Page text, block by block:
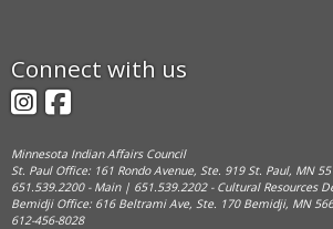
navigation
Connect with us
Instagram
Facebook
Minnesota Indian Affairs Council
St. Paul Office: 161 Rondo Avenue, Ste. 919 St. Paul, MN
651.539.2200 - Main | 651.539.2202 - Cultural Resources
Bemidji Office: 616 Beltrami Ave, Ste. 170 Bemidji, MN
612-456-8028